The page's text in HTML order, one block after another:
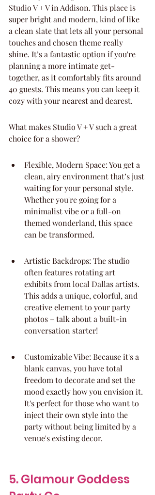
Studio V + V in Addison. This place is
super bright and modern, kind of like
a clean slate that lets all your personal
touches and chosen theme really
shine. It’s a fantastic option if you're
planning a more intimate get-
together, as it comfortably fits around
40 guests. This means you can keep it
cozy with your nearest and dearest.
What makes Studio V + V such a great
choice for a shower?
Flexible, Modern Space: You get a
clean, airy environment that’s just
waiting for your personal style.
Whether you're going for a
minimalist vibe or a full-on
themed wonderland, this space
can be transformed.
Artistic Backdrops: The studio
often features rotating art
exhibits from local Dallas artists.
This adds a unique, colorful, and
creative element to your party
photos – talk about a built-in
conversation starter!
Customizable Vibe: Because it's a
blank canvas, you have total
freedom to decorate and set the
mood exactly how you envision it.
It's perfect for those who want to
inject their own style into the
party without being limited by a
venue's existing decor.
5. Glamour Goddess